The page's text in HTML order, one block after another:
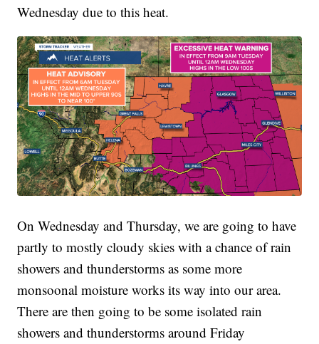
Wednesday due to this heat.
On Wednesday and Thursday, we are going to have
partly to mostly cloudy skies with a chance of rain
showers and thunderstorms as some more
monsoonal moisture works its way into our area.
There are then going to be some isolated rain
showers and thunderstorms around Friday